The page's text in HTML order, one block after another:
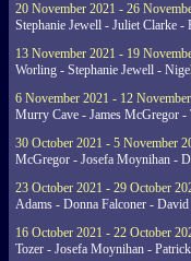
20 November 2021 - 26
Stephanie Jewell - Juliet Clarke -
13 November 2021 - 19
Worling - Stephanie Jewell -
6 November 2021 - 12
Murry Cave - James McGregor -
30 October 2021 - 5 November
McGregor - Josefa Moynihan -
23 October 2021 - 29 October
Adams - Donna Falconer -
16 October 2021 - 22 October
Tozer - Josefa Moynihan -